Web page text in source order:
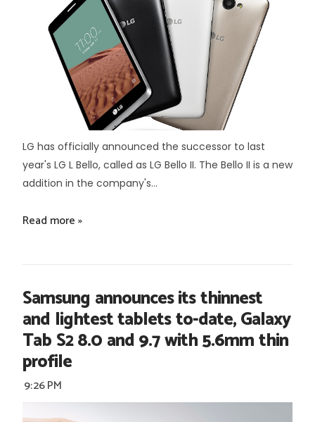
LG has officially announced the successor to last
year's LG L Bello, called as LG Bello II. The Bello II is a new
addition in the company's...
Read more »
Samsung announces its thinnest
and lightest tablets to-date, Galaxy
Tab S2 8.0 and 9.7 with 5.6mm thin
profile
9:26 PM